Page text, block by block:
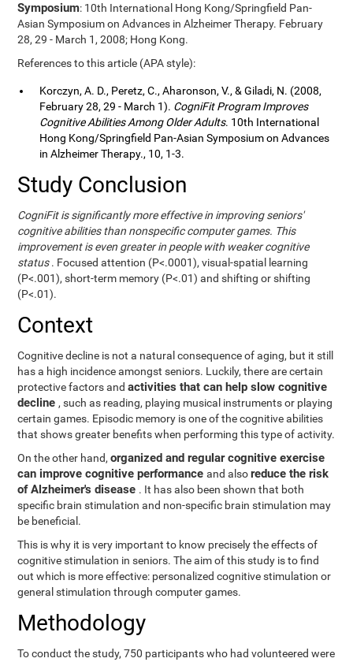
Symposium: 10th International Hong Kong/Springfield Pan-
Asian Symposium on Advances in Alzheimer Therapy. February
28, 29 - March 1, 2008; Hong Kong.
References to this article (APA style):
Korczyn, A. D., Peretz, C., Aharonson, V., & Giladi, N. (2008,
February 28, 29 - March 1). CogniFit Program Improves
Cognitive Abilities Among Older Adults. 10th International
Hong Kong/Springfield Pan-Asian Symposium on Advances
in Alzheimer Therapy., 10, 1-3.
Study Conclusion
CogniFit is significantly more effective in improving seniors'
cognitive abilities than nonspecific computer games. This
improvement is even greater in people with weaker cognitive
status. Focused attention (P<.0001), visual-spatial learning
(P<.001), short-term memory (P<.01) and shifting or shifting
(P<.01).
Context
Cognitive decline is not a natural consequence of aging, but it still
has a high incidence amongst seniors. Luckily, there are certain
protective factors andactivities that can help slow cognitive
decline, such as reading, playing musical instruments or playing
certain games. Episodic memory is one of the cognitive abilities
that shows greater benefits when performing this type of activity.
On the other hand,organized and regular cognitive exercise
can improve cognitive performanceand alsoreduce the risk
of Alzheimer's disease . It has also been shown that both
specific brain stimulation and non-specific brain stimulation may
be beneficial.
This is why it is very important to know precisely the effects of
cognitive stimulation in seniors. The aim of this study is to find
out which is more effective: personalized cognitive stimulation or
general stimulation through computer games.
Methodology
To conduct the study, 750 participants who had volunteered were